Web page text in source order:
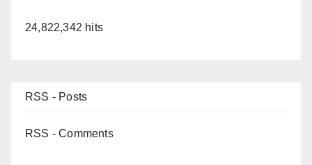
24,822,342 hits
RSS - Posts
RSS - Comments